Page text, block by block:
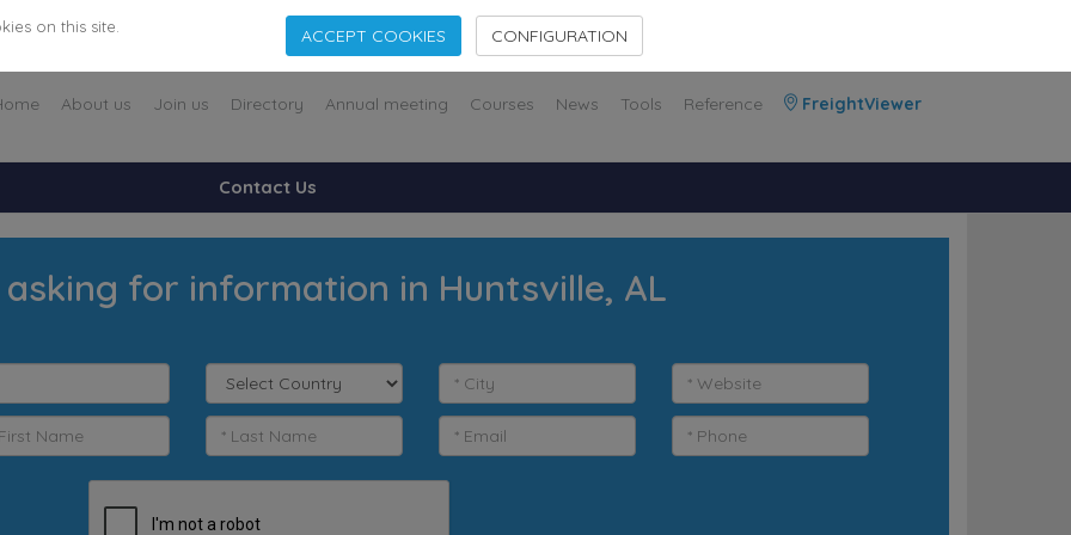
About us Join us Directory Annual meeting Courses News Tools Reference FreightViewer
Contact Us
asking for information in Huntsville, AL
on this site. ACCEPT COOKIES CONFIGURATION